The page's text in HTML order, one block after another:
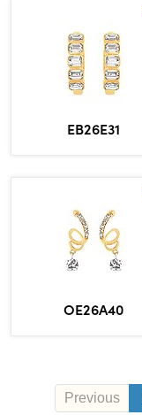
EB26E31
OE26A40
Previous